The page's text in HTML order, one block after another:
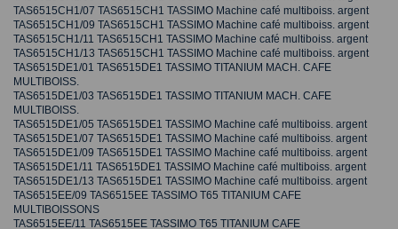
TAS6515CH1/07 TAS6515CH1 TASSIMO Machine café multiboiss. argent
TAS6515CH1/09 TAS6515CH1 TASSIMO Machine café multiboiss. argent
TAS6515CH1/11 TAS6515CH1 TASSIMO Machine café multiboiss. argent
TAS6515CH1/13 TAS6515CH1 TASSIMO Machine café multiboiss. argent
TAS6515DE1/01 TAS6515DE1 TASSIMO TITANIUM MACH. CAFE
MULTIBOISS.
TAS6515DE1/03 TAS6515DE1 TASSIMO TITANIUM MACH. CAFE
MULTIBOISS.
TAS6515DE1/05 TAS6515DE1 TASSIMO Machine café multiboiss. argent
TAS6515DE1/07 TAS6515DE1 TASSIMO Machine café multiboiss. argent
TAS6515DE1/09 TAS6515DE1 TASSIMO Machine café multiboiss. argent
TAS6515DE1/11 TAS6515DE1 TASSIMO Machine café multiboiss. argent
TAS6515DE1/13 TAS6515DE1 TASSIMO Machine café multiboiss. argent
TAS6515EE/09 TAS6515EE TASSIMO T65 TITANIUM CAFE
MULTIBOISSONS
TAS6515EE/11 TAS6515EE TASSIMO T65 TITANIUM CAFE